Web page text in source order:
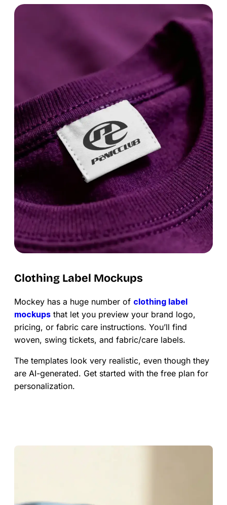
Clothing Label Mockups
Mockey has a huge number of clothing label
mockups that let you preview your brand logo,
pricing, or fabric care instructions. You’ll find
woven, swing tickets, and fabric/care labels.
The templates look very realistic, even though they
are AI-generated. Get started with the free plan for
personalization.